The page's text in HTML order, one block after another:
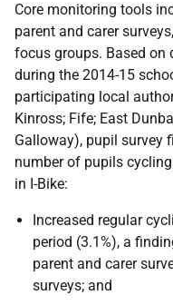
Core monitoring tools
parent and carer
focus groups. Based on
during the 2014-15
participating local
Kinross; Fife; East
Galloway), pupil survey
number of pupils
in I-Bike:
Increased regular
period (3.1%), a
parent and carer
surveys; and